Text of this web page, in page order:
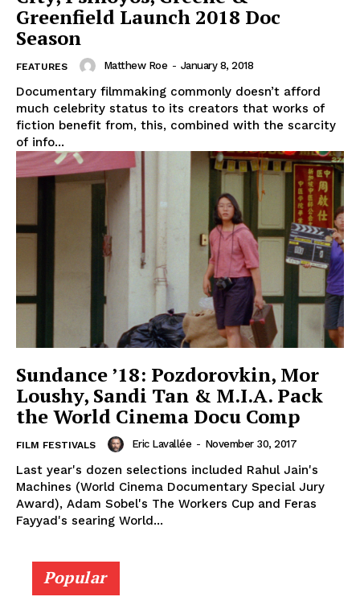
Greenfield Launch 2018 Doc
Season
FEATURES Matthew Roe - January 8, 2018
Documentary filmmaking commonly doesn’t afford
much celebrity status to its creators that works of
fiction benefit from, this, combined with the scarcity
of info...
Sundance ’18: Pozdorovkin, Mor
Loushy, Sandi Tan & M.I.A. Pack
the World Cinema Docu Comp
FILM FESTIVALS Eric Lavallée - November 30, 2017
Last year's dozen selections included Rahul Jain's
Machines (World Cinema Documentary Special Jury
Award), Adam Sobel's The Workers Cup and Feras
Fayyad's searing World...
Popular